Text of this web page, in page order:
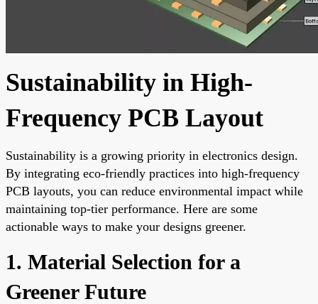
Sustainability in High-
Frequency PCB Layout
Sustainability is a growing priority in electronics design.
By integrating eco-friendly practices into high-frequency
PCB layouts, you can reduce environmental impact while
maintaining top-tier performance. Here are some
actionable ways to make your designs greener.
1. Material Selection for a
Greener Future